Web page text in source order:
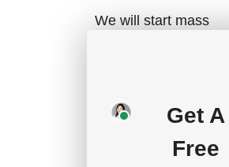
We will start mass
handle the shipment.
Get A
Free